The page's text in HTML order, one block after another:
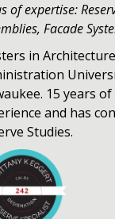
of expertise:
Facade
in
15 years
and has
Studies.